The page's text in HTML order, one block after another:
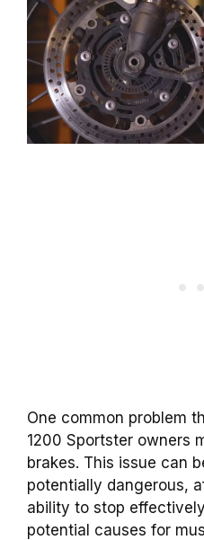
One common problem
1200 Sportster owners
brakes. This issue can
potentially dangerous,
ability to stop
potential causes for